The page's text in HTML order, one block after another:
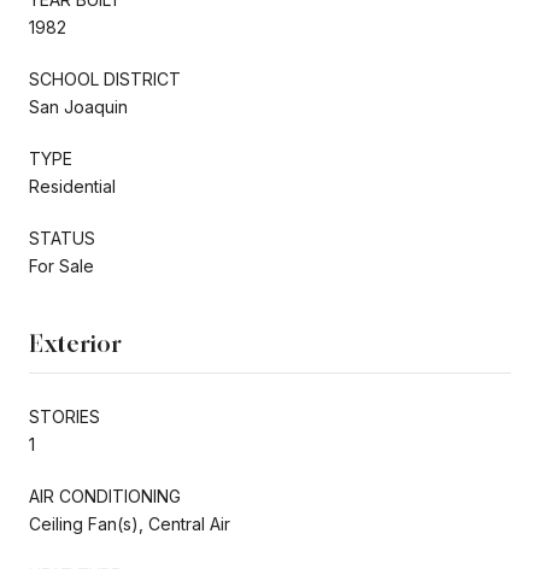
1982
SCHOOL DISTRICT
San Joaquin
TYPE
Residential
STATUS
For Sale
Exterior
STORIES
1
AIR CONDITIONING
Ceiling Fan(s), Central Air